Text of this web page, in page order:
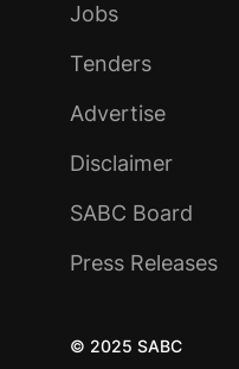
Jobs
Tenders
Advertise
Disclaimer
SABC Board
Press Releases
© 2025 SABC